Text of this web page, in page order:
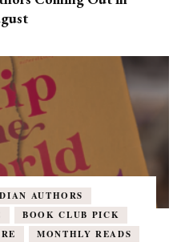
AUTHORS
BOOK CLUB PICK
MONTHLY READS